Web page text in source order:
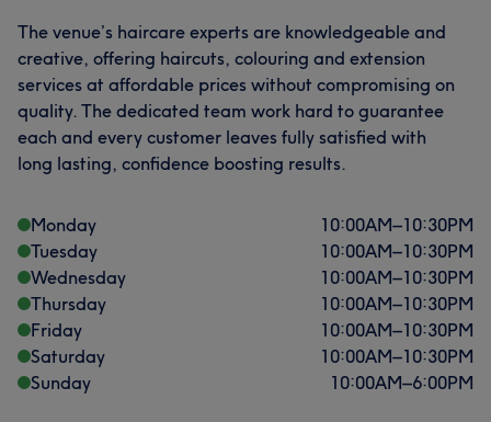
The venue’s haircare experts are knowledgeable and
creative, offering haircuts, colouring and extension
services at affordable prices without compromising on
quality. The dedicated team work hard to guarantee
each and every customer leaves fully satisfied with
long lasting, confidence boosting results.
Monday 10:00AM–10:30PM
Tuesday
10:00AM–10:30PM
Wednesday
10:00AM–10:30PM
Thursday
10:00AM–10:30PM
Friday
10:00AM–10:30PM
Saturday
10:00AM–10:30PM
Sunday
10:00AM–6:00PM